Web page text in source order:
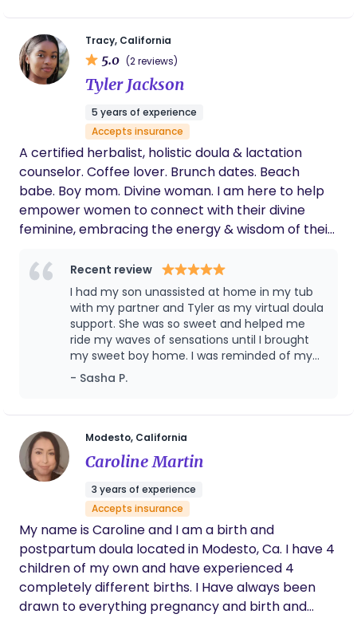
breastfeeding and pumping related including
flange fitting. I can help with latching, positioning
and all sorts of breastfeeding challenges including
introducing bottles and returning to work. I have
specific education and training regarding lip &
tongue ties as well . I am also able to bill a variety
of insurance companies for services!
Tracy, California
5.0 (2 reviews)
Tyler Jackson
5 years of experience
Accepts insurance
A certified herbalist, holistic doula & lactation
counselor. Coffee lover. Brunch dates. Beach
babe. Boy mom. Divine woman. I am here to help
empower women to connect with their divine
feminine, embracing the energy & wisdom of their
goal is to remind them of the innate wisdom of
their body. I hold space for mothers and families in
every way, through pregnancy, birth, postpartum
& lactation.
Recent review
I had my son unassisted at home in my tub
with my partner and Tyler as my virtual doula
support. She was so sweet and helped me
ride my waves of sensations until I brought
my sweet boy home. I was reminded of my
affirmations and goals throughout and after
it all, she helped me latch baby and we have
months! Tyler provided me with support and
answered my questions in postpartum, I
couldn’t have survived baby blues without
her.
- Sasha P.
Modesto, California
Caroline Martin
3 years of experience
Accepts insurance
My name is Caroline and I am a birth and
postpartum doula located in Modesto, Ca. I have 4
children of my own and have experienced 4
completely different births. I Have always been
drawn to everything pregnancy and birth and